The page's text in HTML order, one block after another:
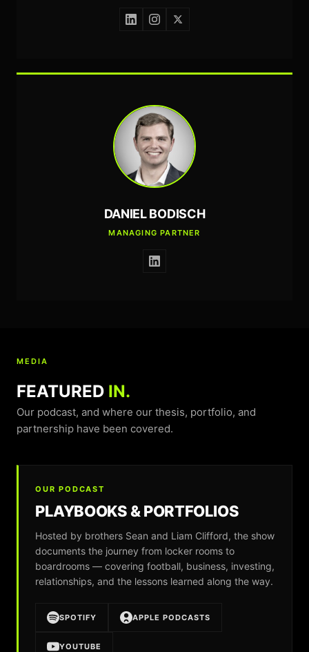
DANIEL BODISCH
MANAGING PARTNER
MEDIA
FEATURED IN.
Our podcast, and where our thesis, portfolio, and
partnership have been covered.
OUR PODCAST
PLAYBOOKS & PORTFOLIOS
Hosted by brothers Sean and Liam Clifford, the show
documents the journey from locker rooms to
boardrooms — covering football, business, investing,
relationships, and the lessons learned along the way.
SPOTIFY APPLE PODCASTS
YOUTUBE